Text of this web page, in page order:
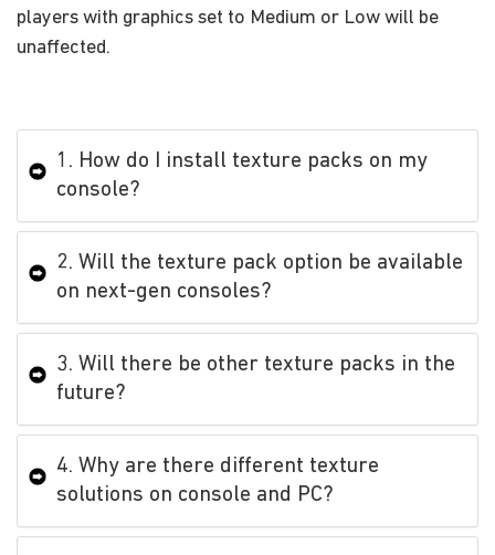
players with graphics set to Medium or Low will be
unaffected.
1. How do I install texture packs on my
console?
2. Will the texture pack option be available
on next-gen consoles?
3. Will there be other texture packs in the
future?
4. Why are there different texture
solutions on console and PC?